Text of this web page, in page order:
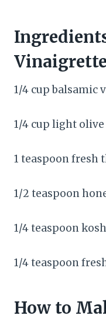
Vinaigrette
1/4 cup balsamic
1/4 cup light
1 teaspoon fresh
1/2 teaspoon
1/4 teaspoon
1/4 teaspoon
How to